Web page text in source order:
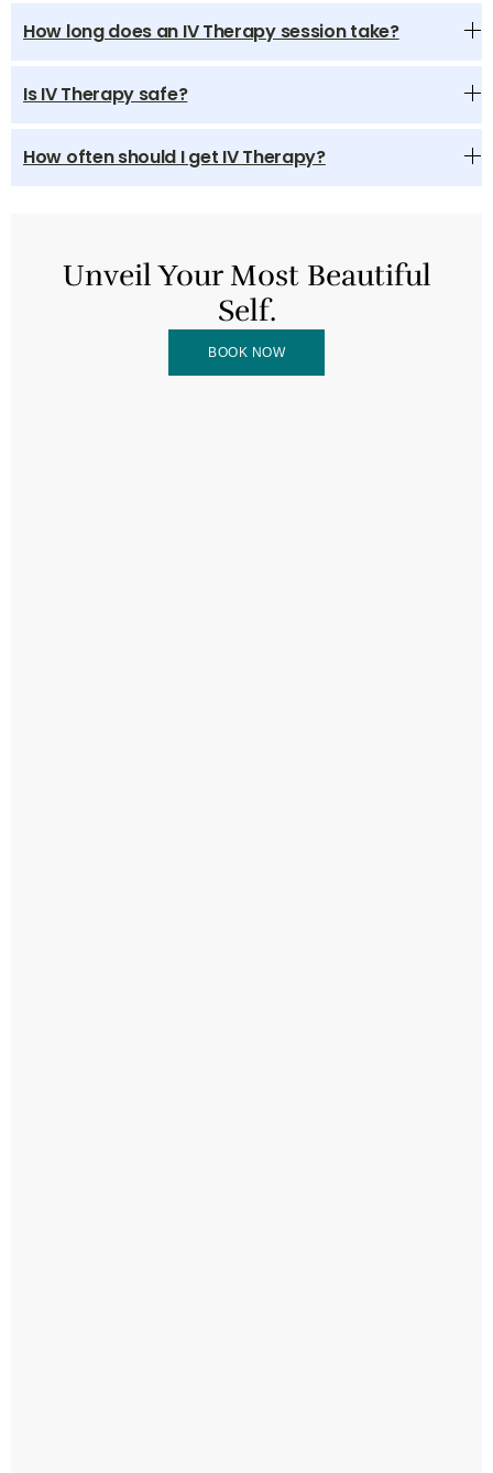
How long does an IV Therapy session take?
Is IV Therapy safe?
How often should I get IV Therapy?
Unveil Your Most Beautiful
Self.
BOOK NOW